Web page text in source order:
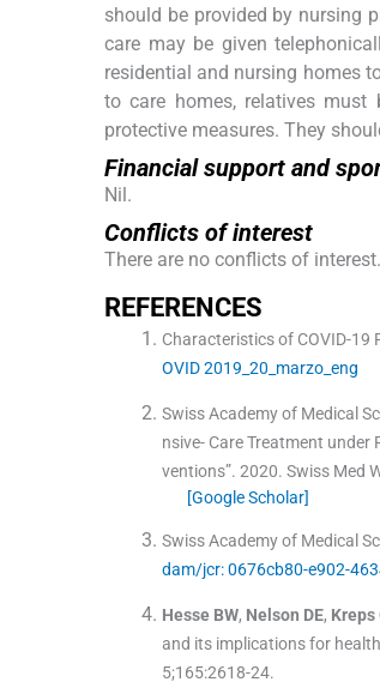
should be provided by nursing
care may be given
residential and nursing homes
to care homes, relatives
protective measures. They
Financial support and
Nil.
Conflicts of interest
There are no conflicts of interest.
REFERENCES
Characteristics of COVID-19
OVID 2019_20_marzo_eng
Swiss Academy of Medical
nsive- Care Treatment under
ventions”. 2020. Swiss Med
[Google Scholar]
Swiss Academy of Medical
dam/jcr: 0676cb80-e902-
Hesse BW, Nelson DE, Kreps
and its implications for
5;165:2618-24.